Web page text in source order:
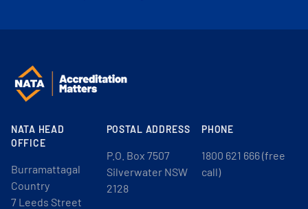
NATA HEAD
OFFICE
Burramattagal
Country
7 Leeds Street
POSTAL ADDRESS
P.O. Box 7507
Silverwater NSW
2128
PHONE
1800 621 666 (free
call)